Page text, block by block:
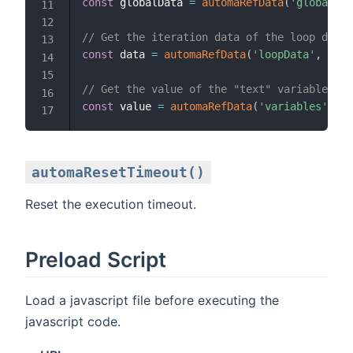
// Get the iteration data of the loop data
const data = automaRefData( 'loopData' ,
// Get the value of the "text" variable
const value = automaRefData( 'variables'
automaResetTimeout()
Reset the execution timeout.
Preload Script
Load a javascript file before executing the
javascript code.